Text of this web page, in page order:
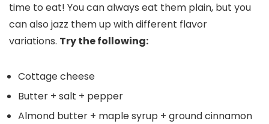
time to eat! You can always eat them plain, but you
can also jazz them up with different flavor
variations. Try the following:
Cottage cheese
Butter + salt + pepper
Almond butter + maple syrup + ground cinnamon